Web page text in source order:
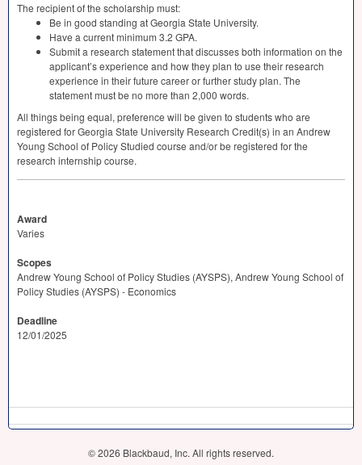
The recipient of the scholarship must:
Be in good standing at Georgia State University.
Have a current minimum 3.2 GPA.
Submit a research statement that discusses both information on the
applicant’s experience and how they plan to use their research
experience in their future career or further study plan. The
statement must be no more than 2,000 words.
All things being equal, preference will be given to students who are
registered for Georgia State University Research Credit(s) in an Andrew
Young School of Policy Studied course and/or be registered for the
research internship course.
Award
Varies
Scopes
Andrew Young School of Policy Studies (AYSPS), Andrew Young School of
Policy Studies (AYSPS) - Economics
Deadline
12/01/2025
© 2026 Blackbaud, Inc. All rights reserved.